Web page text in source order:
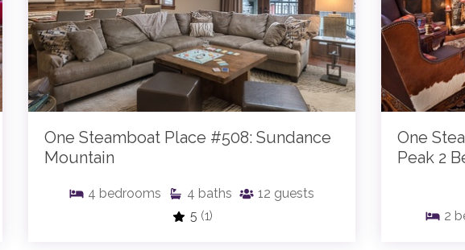
One Steamboat Place #508: Sundance
Mountain
4 bedrooms 4 baths 12 guests
5 (1)
One
Peak 2
2